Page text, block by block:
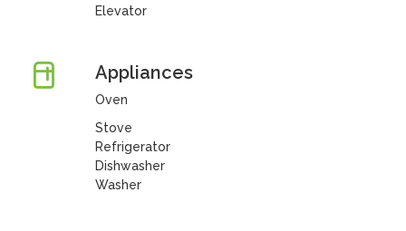
Elevator
Appliances
Oven
Stove
Refrigerator
Dishwasher
Washer